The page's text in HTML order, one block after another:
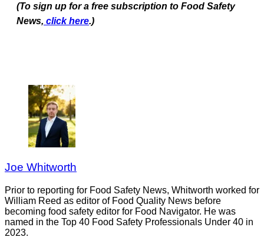
(To sign up for a free subscription to Food Safety
News, click here.)
Joe Whitworth
Prior to reporting for Food Safety News, Whitworth worked for
William Reed as editor of Food Quality News before
becoming food safety editor for Food Navigator. He was
named in the Top 40 Food Safety Professionals Under 40 in
2023.